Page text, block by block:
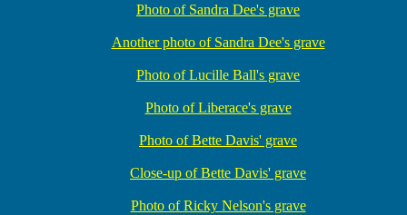
Photo of Sandra Dee's grave
Another photo of Sandra Dee's grave
Photo of Lucille Ball's grave
Photo of Liberace's grave
Photo of Bette Davis' grave
Close-up of Bette Davis' grave
Photo of Ricky Nelson's grave